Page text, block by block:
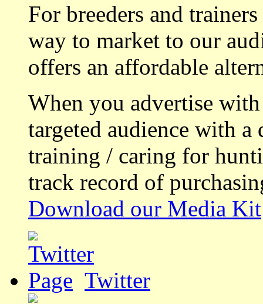
For breeders and
way to market to our
offers an affordable
When you advertise
targeted audience with a
training / caring for
track record of
Download our Media Kit
Twitter